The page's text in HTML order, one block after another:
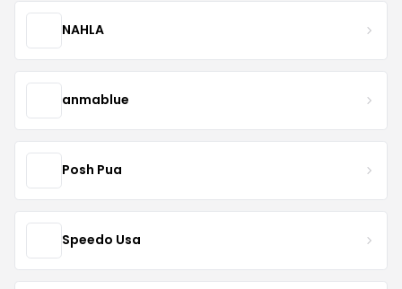
NAHLA
anmablue
Posh Pua
Speedo Usa